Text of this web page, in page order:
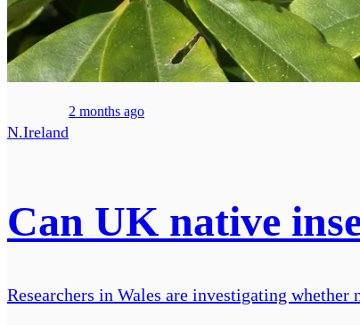
N.Ireland
2 months ago
Can UK native
Researchers in Wales are investigating